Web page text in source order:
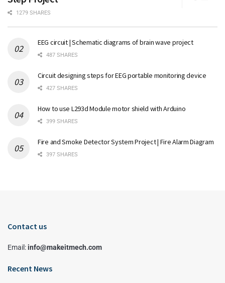
1279 SHARES
EEG circuit | Schematic diagrams of brain wave project
487 SHARES
Circuit designing steps for EEG portable monitoring device
427 SHARES
How to use L293d Module motor shield with Arduino
399 SHARES
Fire and Smoke Detector System Project | Fire Alarm Diagram
397 SHARES
Contact us
Email:info@makeitmech.com
Recent News